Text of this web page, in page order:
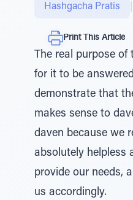
Hashgacha Pratis
Print This Article
The real purpose
for it to be
demonstrate that
makes sense to
daven because we
absolutely helpless
provide our needs,
us accordingly.